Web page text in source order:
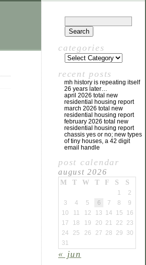
categories
recent posts
mh history is repeating itself
26 years later…
april 2026 total new
residential housing report
march 2026 total new
residential housing report
february 2026 total new
residential housing report
chassis yes or no; new types
of tiny houses, a 42 digit
email handle
post calendar
august 2026
M T W T F S S
1
2
3
4 5 6 7 8
9
10
11 12 13 14 15
16
17
18 19 20 21 22
23
24
25 26 27 28 29
30
31
« jun